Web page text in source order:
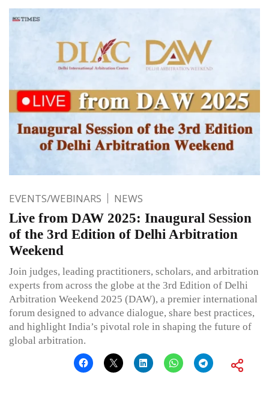
EVENTS/WEBINARS NEWS
Live from DAW 2025: Inaugural Session
of the 3rd Edition of Delhi Arbitration
Weekend
Join judges, leading practitioners, scholars, and arbitration
experts from across the globe at the 3rd Edition of Delhi
Arbitration Weekend 2025 (DAW), a premier international
forum designed to advance dialogue, share best practices,
and highlight India’s pivotal role in shaping the future of
global arbitration.